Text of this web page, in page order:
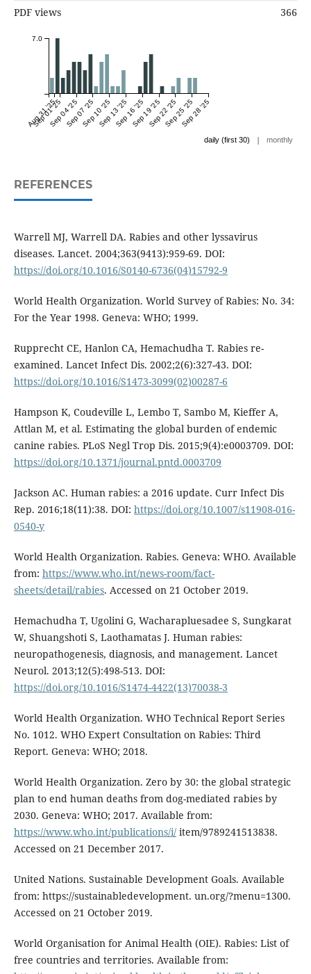
PDF views 366
Aug 31 '25
Sep 01 '25Sep 04 '25Sep 07 '25Sep 10 '25Sep 13 '25Sep 16 '25Sep 19 '25Sep 22 '25Sep 25 '25Sep 28 '25
7.0
daily (first 30) | monthly
REFERENCES
Warrell MJ, Warrell DA. Rabies and other lyssavirus
diseases. Lancet. 2004;363(9413):959-69. DOI:
https://doi.org/10.1016/S0140-6736(04)15792-9
World Health Organization. World Survey of Rabies: No. 34:
For the Year 1998. Geneva: WHO; 1999.
Rupprecht CE, Hanlon CA, Hemachudha T. Rabies re-
examined. Lancet Infect Dis. 2002;2(6):327-43. DOI:
https://doi.org/10.1016/S1473-3099(02)00287-6
Hampson K, Coudeville L, Lembo T, Sambo M, Kieffer A,
Attlan M, et al. Estimating the global burden of endemic
canine rabies. PLoS Negl Trop Dis. 2015;9(4):e0003709. DOI:
https://doi.org/10.1371/journal.pntd.0003709
Jackson AC. Human rabies: a 2016 update. Curr Infect Dis
Rep. 2016;18(11):38. DOI: https://doi.org/10.1007/s11908-016-
0540-y
World Health Organization. Rabies. Geneva: WHO. Available
from: https://www.who.int/news-room/fact-
sheets/detail/rabies. Accessed on 21 October 2019.
Hemachudha T, Ugolini G, Wacharapluesadee S, Sungkarat
W, Shuangshoti S, Laothamatas J. Human rabies:
neuropathogenesis, diagnosis, and management. Lancet
Neurol. 2013;12(5):498-513. DOI:
https://doi.org/10.1016/S1474-4422(13)70038-3
World Health Organization. WHO Technical Report Series
No. 1012. WHO Expert Consultation on Rabies: Third
Report. Geneva: WHO; 2018.
World Health Organization. Zero by 30: the global strategic
plan to end human deaths from dog-mediated rabies by
2030. Geneva: WHO; 2017. Available from:
https://www.who.int/publications/i/item/9789241513838.
Accessed on 21 December 2017.
United Nations. Sustainable Development Goals. Available
from: https://sustainabledevelopment. un.org/?menu=1300.
Accessed on 21 October 2019.
World Organisation for Animal Health (OIE). Rabies: List of
free countries and territories. Available from: